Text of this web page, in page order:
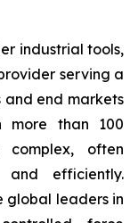
industrial tools,
serving a
and end markets
more than 100
complex, often
and efficiently.
global leaders in